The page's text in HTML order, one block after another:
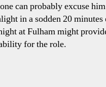
can probably excuse
in a sodden 20
at Fulham might
for the role.